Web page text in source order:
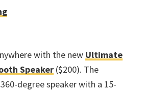
with the new Ultimate
Speaker ($200). The
degree speaker with a 15-